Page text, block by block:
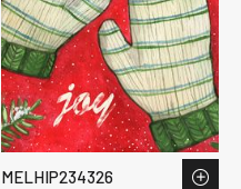
MELHIP234326